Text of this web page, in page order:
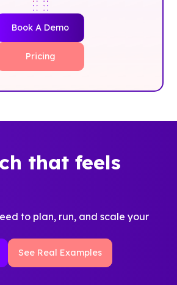
Book A Demo
Pricing
that feels
to plan, run, and scale your
See Real Examples